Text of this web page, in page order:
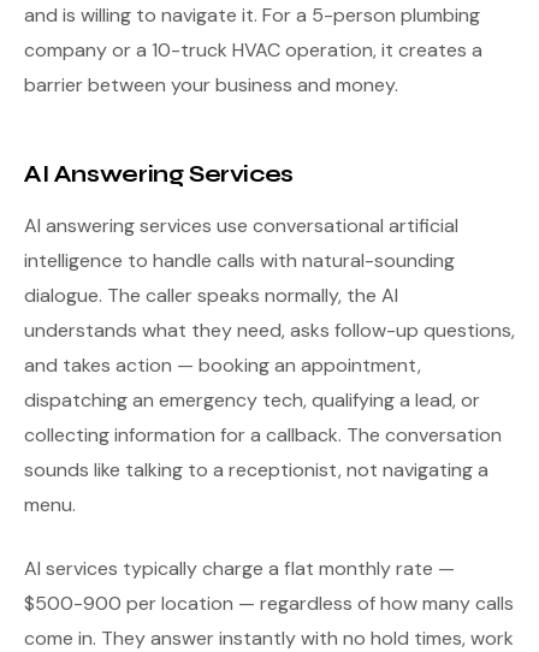
and is willing to navigate it. For a 5-person plumbing
company or a 10-truck HVAC operation, it creates a
barrier between your business and money.
AI Answering Services
AI answering services use conversational artificial
intelligence to handle calls with natural-sounding
dialogue. The caller speaks normally, the AI
understands what they need, asks follow-up questions,
and takes action — booking an appointment,
dispatching an emergency tech, qualifying a lead, or
collecting information for a callback. The conversation
sounds like talking to a receptionist, not navigating a
menu.
AI services typically charge a flat monthly rate —
$500-900 per location — regardless of how many calls
come in. They answer instantly with no hold times, work